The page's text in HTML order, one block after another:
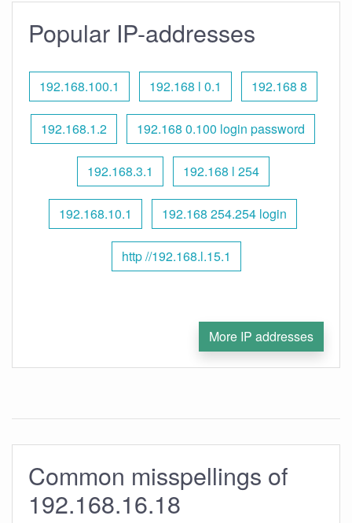
Popular IP-addresses
192.168.100.1 192.168 l 0.1 192.168 8
192.168.1.2 192.168 0.100 login password
192.168.3.1 192.168 l 254
192.168.10.1 192.168 254.254 login
http //192.168.l.15.1
More IP addresses
Common misspellings of
192.168.16.18